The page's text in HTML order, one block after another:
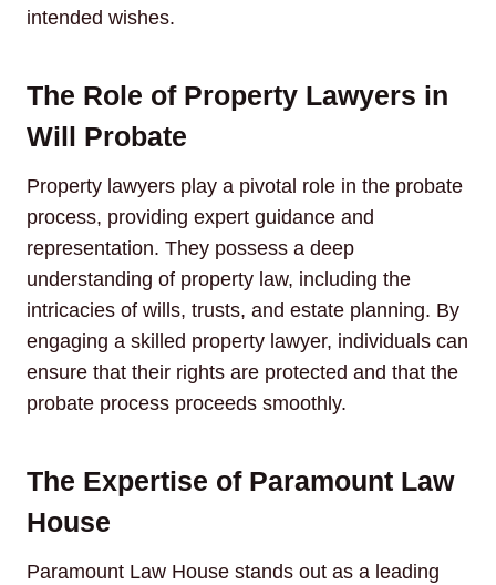
intended wishes.
The Role of Property Lawyers in
Will Probate
Property lawyers play a pivotal role in the probate
process, providing expert guidance and
representation. They possess a deep
understanding of property law, including the
intricacies of wills, trusts, and estate planning. By
engaging a skilled property lawyer, individuals can
ensure that their rights are protected and that the
probate process proceeds smoothly.
The Expertise of Paramount Law
House
Paramount Law House stands out as a leading